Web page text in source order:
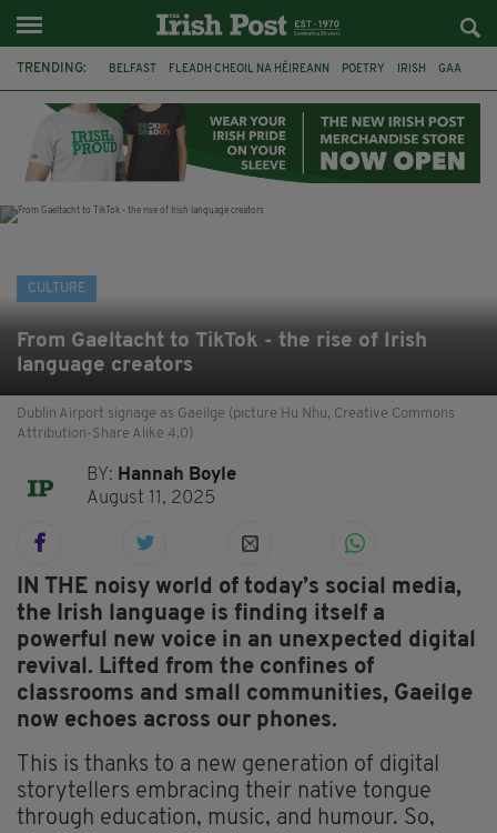
TRENDING: BELFAST FLEADH CHEOIL NA HÉIREANN POETRY IRISH GAA
BOOKER PRIZE DJAMEL WHITE NORTHERN IRELAND
CULTURE
From Gaeltacht to TikTok - the rise of Irish
language creators
Dublin Airport signage as Gaeilge (picture Hu Nhu, Creative Commons
Attribution-Share Alike 4.0)
BY: Hannah Boyle
August 11, 2025
IN THE noisy world of today’s social media,
the Irish language is finding itself a
powerful new voice in an unexpected digital
revival. Lifted from the confines of
classrooms and small communities, Gaeilge
now echoes across our phones.
This is thanks to a new generation of digital
storytellers embracing their native tongue
through education, music, and humour. So,